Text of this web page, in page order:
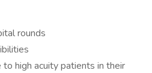
rounds
to high acuity patients in their